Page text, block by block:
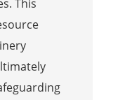
This